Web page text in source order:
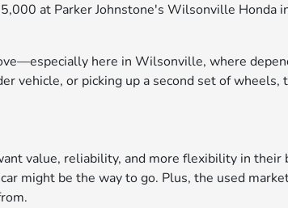
at Parker Johnstone's Wilsonville
here in Wilsonville, where
vehicle, or picking up a second set of
value, reliability, and more flexibility in
might be the way to go. Plus, the used